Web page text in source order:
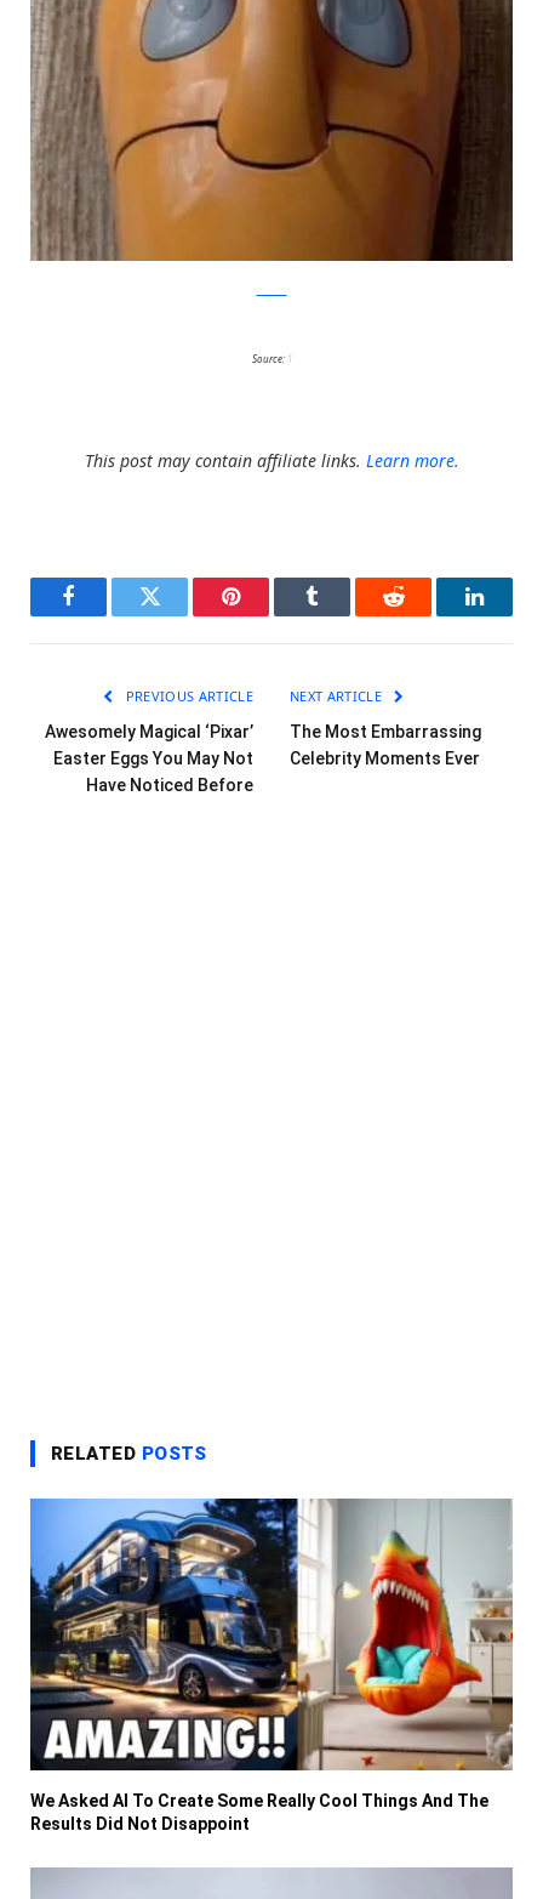
Source: 1
This post may contain affiliate links. Learn more.
FacebookTwitter Pinterest Tumblr Reddit
PREVIOUS ARTICLE
Awesomely Magical ‘Pixar’
Easter Eggs You May Not
Have Noticed Before
NEXT ARTICLE
The Most Embarrassing
Celebrity Moments Ever
RELATED POSTS
We Asked AI To Create Some Really Cool Things And The
Results Did Not Disappoint